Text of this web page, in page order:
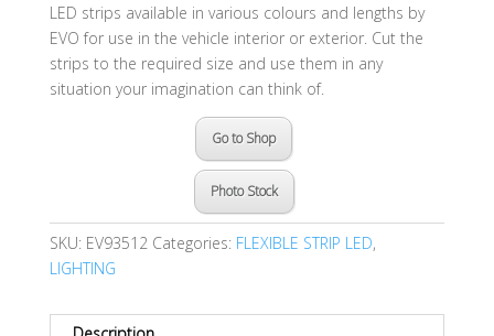
LED strips available in various colours and lengths by
EVO for use in the vehicle interior or exterior. Cut the
strips to the required size and use them in any
situation your imagination can think of.
Go to Shop
Photo Stock
SKU: EV93512 Categories: FLEXIBLE STRIP LED,
LIGHTING